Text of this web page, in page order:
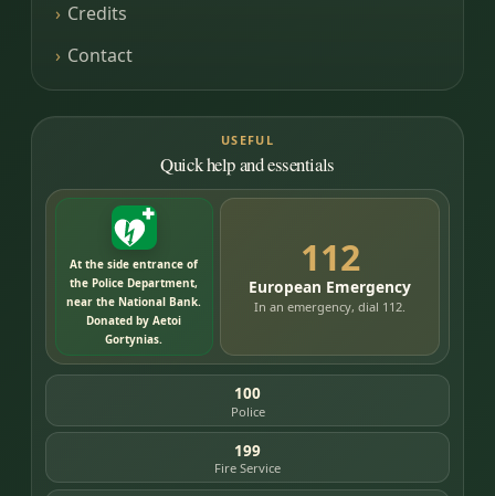
Credits
Contact
USEFUL
Quick help and essentials
At the side entrance of
the Police Department,
near the National Bank.
Donated by Aetoi
Gortynias.
112
European Emergency
In an emergency, dial 112.
100
Police
199
Fire Service